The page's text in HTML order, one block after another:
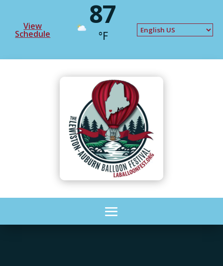
View
Schedule
87
°F